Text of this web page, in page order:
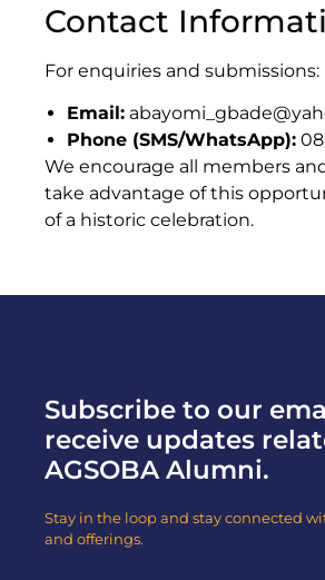
Contact
For enquiries and submissions:
Email:
Phone (SMS/WhatsApp):
We encourage all members
take advantage of this
of a historic celebration.
Subscribe to our
receive updates
AGSOBA Alumni.
Stay in the loop and stay connected
and offerings.